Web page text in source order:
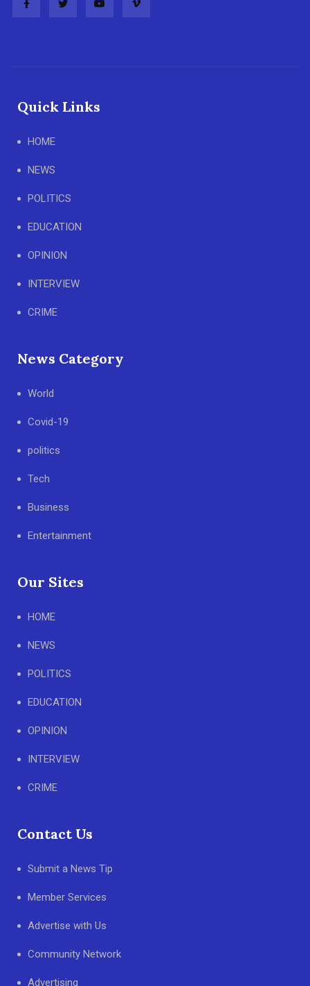
Quick Links
HOME
NEWS
POLITICS
EDUCATION
OPINION
INTERVIEW
CRIME
News Category
World
Covid-19
politics
Tech
Business
Entertainment
Our Sites
HOME
NEWS
POLITICS
EDUCATION
OPINION
INTERVIEW
CRIME
Contact Us
Submit a News Tip
Member Services
Advertise with Us
Community Network
Advertising